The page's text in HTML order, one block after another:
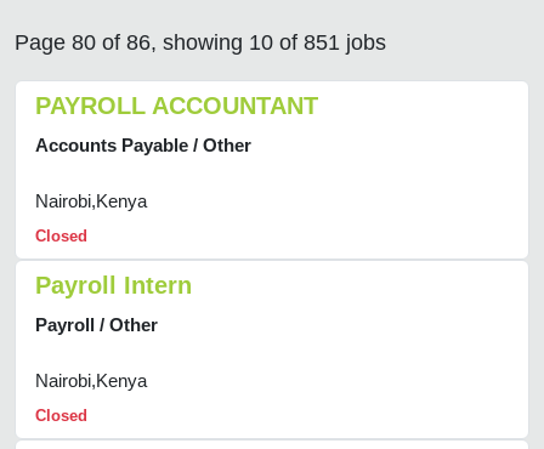
Page 80 of 86, showing 10 of 851 jobs
PAYROLL ACCOUNTANT
Accounts Payable / Other
Nairobi,Kenya
Closed
Payroll Intern
Payroll / Other
Nairobi,Kenya
Closed